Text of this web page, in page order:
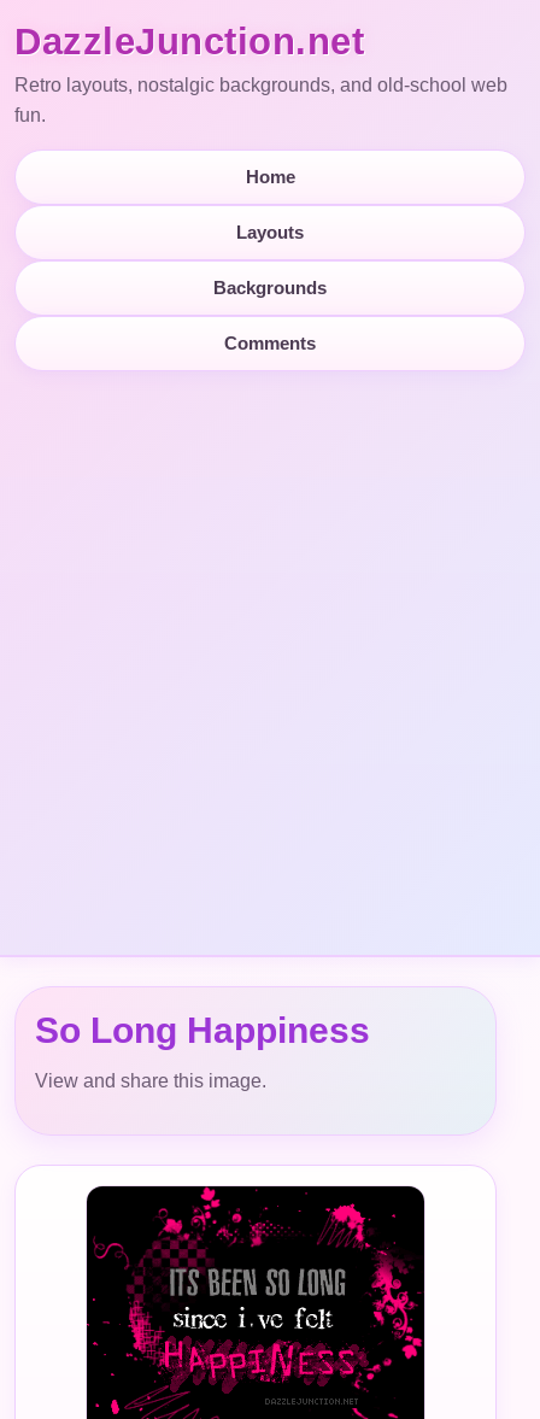
DazzleJunction.net
Retro layouts, nostalgic backgrounds, and old-school web
fun.
Home
Layouts
Backgrounds
Comments
So Long Happiness
View and share this image.